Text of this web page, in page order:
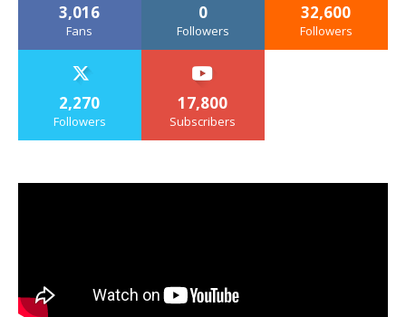
3,016
Fans
0
Followers
32,600
Followers
2,270
Followers
17,800
Subscribers